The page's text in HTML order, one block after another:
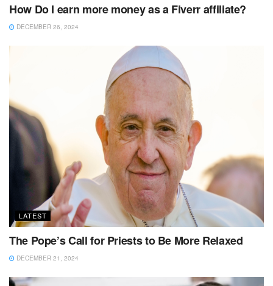
How Do I earn more money as a Fiverr affiliate?
DECEMBER 26, 2024
LATEST
The Pope’s Call for Priests to Be More Relaxed
DECEMBER 21, 2024